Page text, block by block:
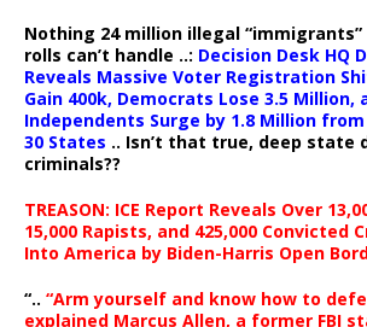
Nothing 24 million illegal
rolls can’t handle ..: Decision Desk HQ
Reveals Massive Voter Registration
Gain 400k, Democrats Lose 3.5 Million,
Independents Surge by 1.8 Million from
30 States .. Isn’t that true, deep state
criminals??
TREASON: ICE Report Reveals Over
15,000 Rapists, and 425,000 Convicted
Into America by Biden-Harris Open
“.. “Arm yourself and know how to
explained Marcus Allen, a former FBI